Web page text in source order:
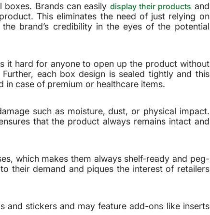
boxes. Brands can easily display their products and
This eliminates the need of just relying on
brand’s credibility in the eyes of the potential
it hard for anyone to open up the product without
each box design is sealed tightly and this
in case of premium or healthcare items.
such as moisture, dust, or physical impact.
that the product always remains intact and
which makes them always shelf-ready and peg-
their demand and piques the interest of retailers
and stickers and may feature add-ons like inserts